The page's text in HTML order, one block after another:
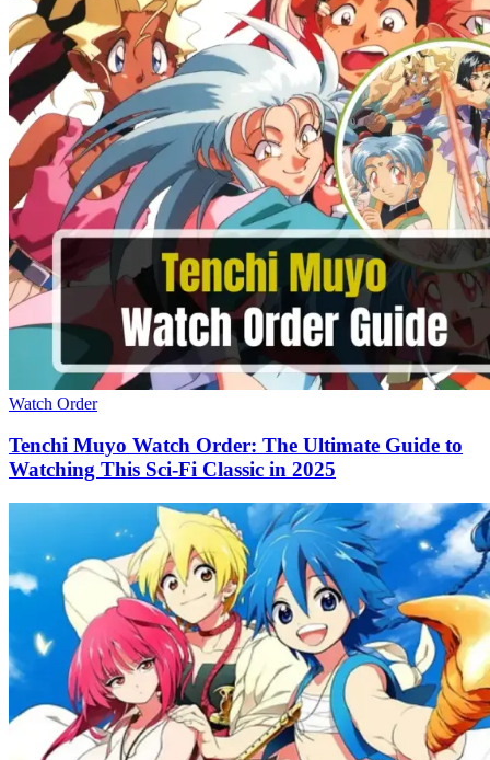
Watch Order
Tenchi Muyo Watch Order: The Ultimate Guide to
Watching This Sci-Fi Classic in 2025